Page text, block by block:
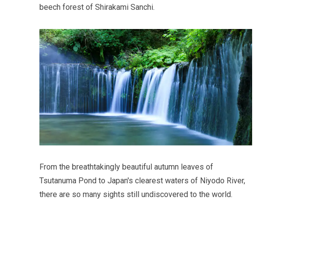
beech forest of Shirakami Sanchi.
From the breathtakingly beautiful autumn leaves of
Tsutanuma Pond to Japan's clearest waters of Niyodo River,
there are so many sights still undiscovered to the world.